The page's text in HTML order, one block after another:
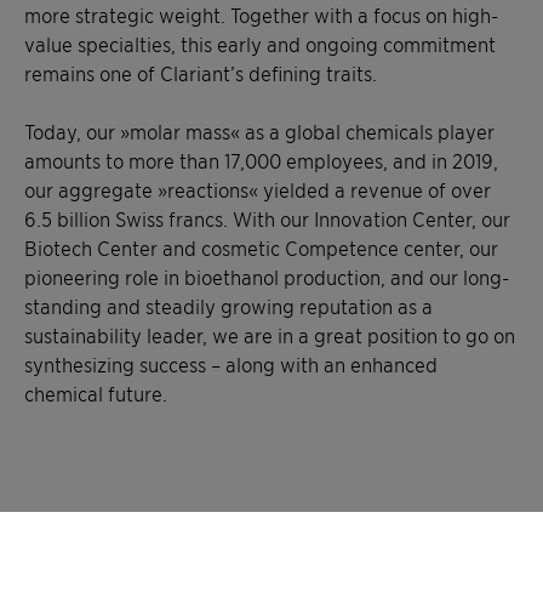
more strategic weight. Together with a focus on high-
value specialties, this early and ongoing commitment
remains one of Clariant’s defining traits.
Today, our »molar mass« as a global chemicals player
amounts to more than 17,000 employees, and in 2019,
our aggregate »reactions« yielded a revenue of over
6.5 billion Swiss francs. With our Innovation Center, our
Biotech Center and cosmetic Competence center, our
pioneering role in bioethanol production, and our long-
standing and steadily growing reputation as a
sustainability leader, we are in a great position to go on
synthesizing success – along with an enhanced
chemical future.